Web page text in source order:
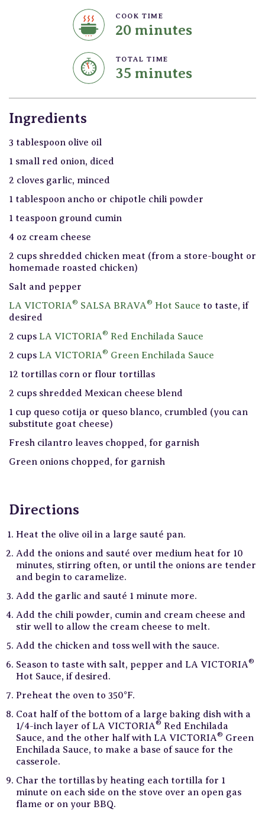
COOK TIME
20 minutes
TOTAL TIME
35 minutes
Ingredients
3 tablespoon olive oil
1 small red onion, diced
2 cloves garlic, minced
1 tablespoon ancho or chipotle chili powder
1 teaspoon ground cumin
4 oz cream cheese
2 cups shredded chicken meat (from a store-bought or
homemade roasted chicken)
Salt and pepper
LA VICTORIA® SALSA BRAVA® Hot Sauce to taste, if
desired
2 cups LA VICTORIA® Red Enchilada Sauce
2 cups LA VICTORIA® Green Enchilada Sauce
12 tortillas corn or flour tortillas
2 cups shredded Mexican cheese blend
1 cup queso cotija or queso blanco, crumbled (you can
substitute goat cheese)
Fresh cilantro leaves chopped, for garnish
Green onions chopped, for garnish
Directions
Heat the olive oil in a large sauté pan.
Add the onions and sauté over medium heat for 10
minutes, stirring often, or until the onions are tender
and begin to caramelize.
Add the garlic and sauté 1 minute more.
Add the chili powder, cumin and cream cheese and
stir well to allow the cream cheese to melt.
Add the chicken and toss well with the sauce.
Season to taste with salt, pepper and LA VICTORIA®
Hot Sauce, if desired.
Preheat the oven to 350°F.
Coat half of the bottom of a large baking dish with a
1/4-inch layer of LA VICTORIA® Red Enchilada
Sauce, and the other half with LA VICTORIA® Green
Enchilada Sauce, to make a base of sauce for the
casserole.
Char the tortillas by heating each tortilla for 1
minute on each side on the stove over an open gas
flame or on your BBQ.